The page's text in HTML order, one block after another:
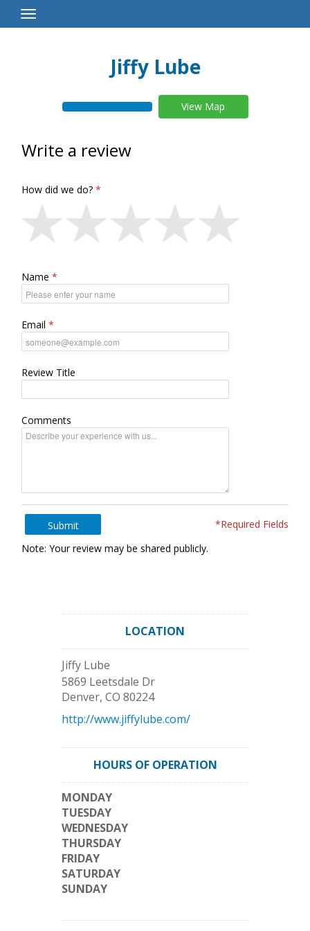
Toggle
Navigation
Jiffy Lube
View Map
Write a review
How did we do?
Name
Email
Review Title
Comments
Submit
*Required Fields
Note: Your review may be shared publicly.
LOCATION
Jiffy Lube
5869 Leetsdale Dr
Denver, CO 80224
http://www.jiffylube.com/
HOURS OF OPERATION
MONDAY
TUESDAY
WEDNESDAY
THURSDAY
FRIDAY
SATURDAY
SUNDAY